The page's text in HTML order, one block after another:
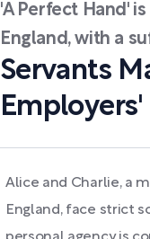
'A Perfect Hand'
England, with a
Servants
Alice and Charlie, a
England, face strict